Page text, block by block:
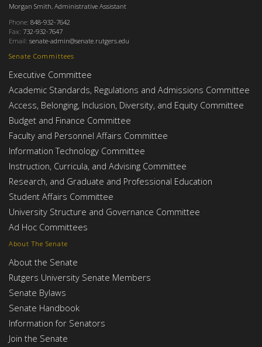
About The Senate
About the Senate
Rutgers University Senate Members
Senate Bylaws
Senate Handbook
Information for Senators
Join the Senate
Senate Committees
Executive Committee
Academic Standards, Regulations and Admissions Committee
Access, Belonging, Inclusion, Diversity, and Equity Committee
Budget and Finance Committee
Faculty and Personnel Affairs Committee
Information Technology Committee
Instruction, Curricula, and Advising Committee
Research, and Graduate and Professional Education
Student Affairs Committee
University Structure and Governance Committee
Ad Hoc Committees
Morgan Smith, Administrative Assistant
Phone: 848-932-7642
Fax: 732-932-7647
Email: senate-admin@senate.rutgers.edu